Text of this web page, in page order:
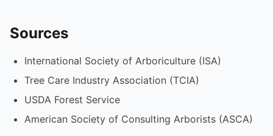
Sources
International Society of Arboriculture (ISA)
Tree Care Industry Association (TCIA)
USDA Forest Service
American Society of Consulting Arborists (ASCA)